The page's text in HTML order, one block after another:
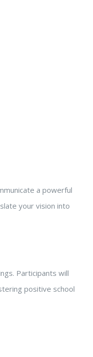
a powerful
your vision into
Participants will
positive school